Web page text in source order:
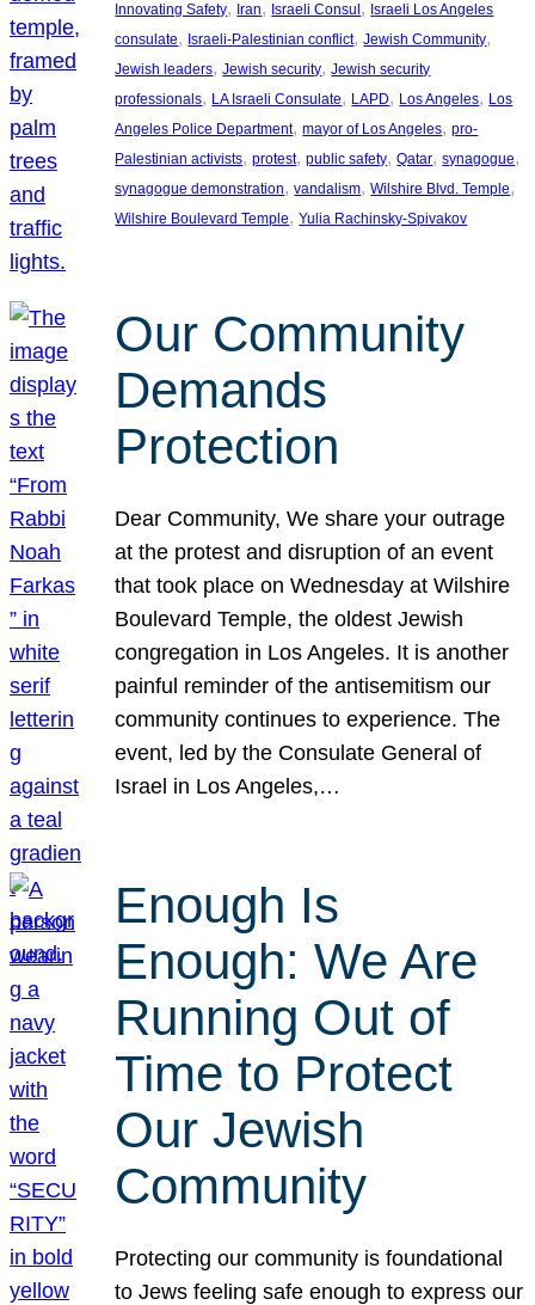
Innovating Safety, Iran, Israeli Consul , Israeli Los Angeles
consulate, Israeli-Palestinian conflict, Jewish Community
Jewish leaders, Jewish security, Jewish security
professionals, LA Israeli Consulate, LAPD, Los Angeles, Los
Angeles Police Department, mayor of Los Angeles, pro-
Palestinian activists, protest, public safety, Qatar, synagogue
synagogue demonstration, vandalism, Wilshire Blvd. Temple
Wilshire Boulevard Temple, Yulia Rachinsky-Spivakov
Our Community
Demands
Protection
Dear Community, We share your outrage
at the protest and disruption of an event
that took place on Wednesday at Wilshire
Boulevard Temple, the oldest Jewish
congregation in Los Angeles. It is another
painful reminder of the antisemitism our
community continues to experience. The
event, led by the Consulate General of
Israel in Los Angeles,…
Enough Is
Enough: We Are
Running Out of
Time to Protect
Our Jewish
Community
Protecting our community is foundational
to Jews feeling safe enough to express our